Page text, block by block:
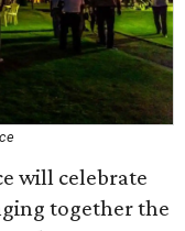
will celebrate
together the